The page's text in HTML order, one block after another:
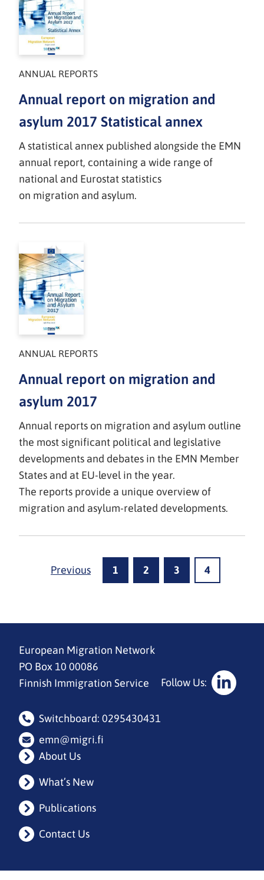
ANNUAL REPORTS
Annual report on migration and
asylum 2017 Statistical annex
A statistical annex published alongside the EMN
annual report, containing a wide range of
national and Eurostat statistics
on migration and asylum.
ANNUAL REPORTS
Annual report on migration and
asylum 2017
Annual reports on migration and asylum outline
the most significant political and legislative
developments and debates in the EMN Member
States and at EU-level in the year.
The reports provide a unique overview of
migration and asylum-related developments.
Previous 1 2 3 4
European Migration Network
PO Box 10 00086
Finnish Immigration Service
Switchboard: 0295430431
emn@migri.fi
Follow Us:
Social
About Us
What’s New
Publications
Contact Us